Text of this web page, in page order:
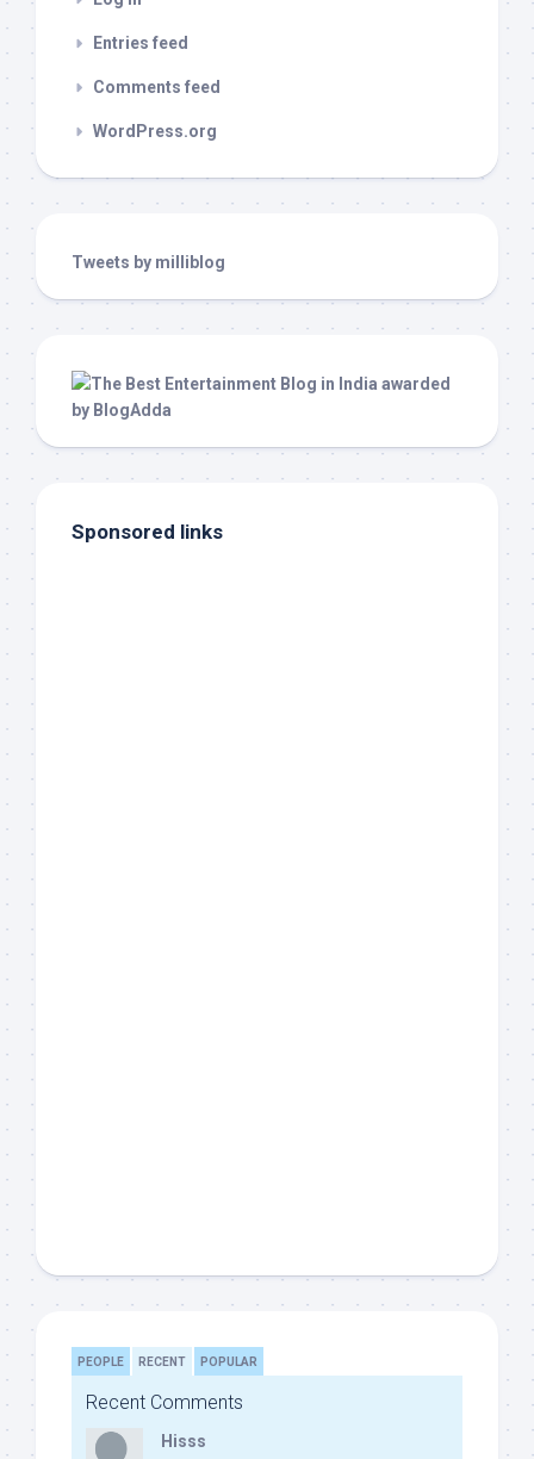
Entries feed
Comments feed
WordPress.org
Tweets by milliblog
Sponsored links
PEOPLE RECENT POPULAR
Recent Comments
Hisss